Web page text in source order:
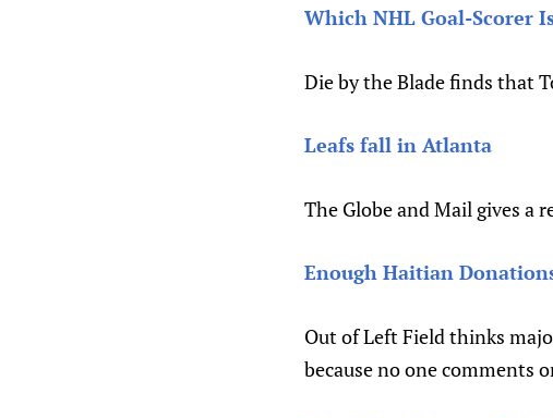
Which NHL Goal-Scorer
Die by the Blade finds that
Leafs fall in Atlanta
The Globe and Mail gives a
Enough Haitian
Out of Left Field thinks
because no one comments